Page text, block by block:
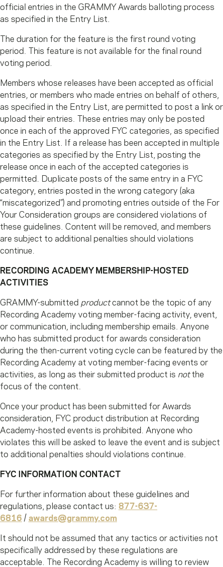
official entries in the GRAMMY Awards balloting process
as specified in the Entry List.
The duration for the feature is the first round voting
period. This feature is not available for the final round
voting period.
Members whose releases have been accepted as official
entries, or members who made entries on behalf of others,
as specified in the Entry List, are permitted to post a link or
upload their entries. These entries may only be posted
once in each of the approved FYC categories, as specified
in the Entry List. If a release has been accepted in multiple
categories as specified by the Entry List, posting the
release once in each of the accepted categories is
permitted. Duplicate posts of the same entry in a FYC
category, entries posted in the wrong category (aka
“miscategorized”) and promoting entries outside of the For
Your Consideration groups are considered violations of
these guidelines. Content will be removed, and members
are subject to additional penalties should violations
continue.
RECORDING ACADEMY MEMBERSHIP-HOSTED
ACTIVITIES
GRAMMY-submitted productcannot be the topic of any
Recording Academy voting member-facing activity, event,
or communication, including membership emails. Anyone
who has submitted product for awards consideration
during the then-current voting cycle can be featured by the
Recording Academy at voting member-facing events or
activities, as long as their submitted product is notthe
focus of the content.
Once your product has been submitted for Awards
consideration, FYC product distribution at Recording
Academy-hosted events is prohibited. Anyone who
violates this will be asked to leave the event and is subject
to additional penalties should violations continue.
FYC INFORMATION CONTACT
For further information about these guidelines and
regulations, please contact us: 877-637-
6816 / awards@grammy.com
It should not be assumed that any tactics or activities not
specifically addressed by these regulations are
acceptable. The Recording Academy is willing to review